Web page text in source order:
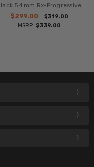
54 mm Rx-Progressive
$299.00
$319.00
MSRP: $339.00